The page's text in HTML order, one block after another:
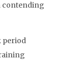
contending
period